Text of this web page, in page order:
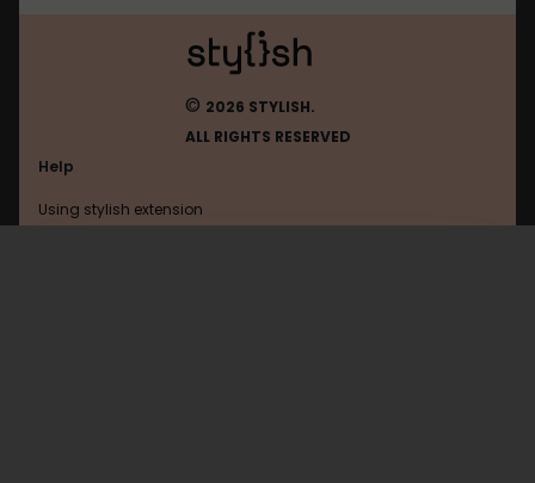
© 2026 STYLISH.
ALL RIGHTS RESERVED
Help
Using stylish extension